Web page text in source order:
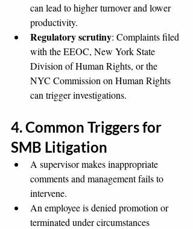
can lead to higher turnover and lower
productivity.
Regulatory scrutiny: Complaints filed
with the EEOC, New York State
Division of Human Rights, or the
NYC Commission on Human Rights
can trigger investigations.
4. Common Triggers for
SMB Litigation
A supervisor makes inappropriate
comments and management fails to
intervene.
An employee is denied promotion or
terminated under circumstances